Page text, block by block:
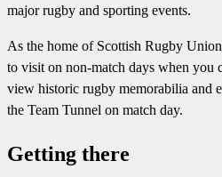
major rugby and sporting events.
As the home of Scottish Rugby
to visit on non-match days when you
view historic rugby memorabilia and
the Team Tunnel on match day.
Getting there